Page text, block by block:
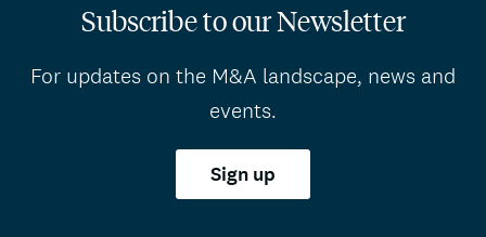
Subscribe to our Newsletter
For updates on the M&A landscape, news and
events.
Sign up